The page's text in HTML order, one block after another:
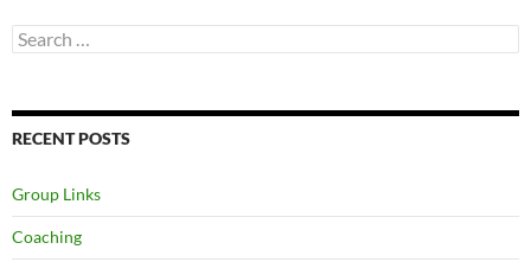
Search
for:
RECENT POSTS
Group Links
Coaching